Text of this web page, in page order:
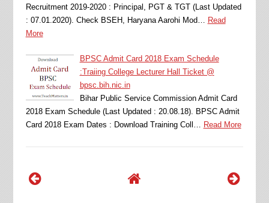
Recruitment 2019-2020 : Principal, PGT & TGT (Last Updated
: 07.01.2020). Check BSEH, Haryana Aarohi Mod…
Read
More
BPSC Admit Card 2018 Exam Schedule
:Traiing College Lecturer Hall Ticket @
bpsc.bih.nic.in
Bihar Public Service Commission Admit Card
2018 Exam Schedule (Last Updated : 20.08.18). BPSC Admit
Card 2018 Exam Dates : Download Training Coll…
Read More